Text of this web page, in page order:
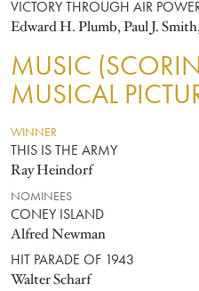
VICTORY THROUGH AIR
Edward H. Plumb, Paul J.
MUSIC
MUSICAL
WINNER
THIS IS THE ARMY
Ray Heindorf
NOMINEES
CONEY ISLAND
Alfred Newman
HIT PARADE OF 1943
Walter Scharf